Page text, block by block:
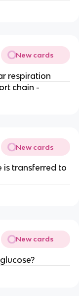
New cards
respiration
chain -
New cards
is transferred to
New cards